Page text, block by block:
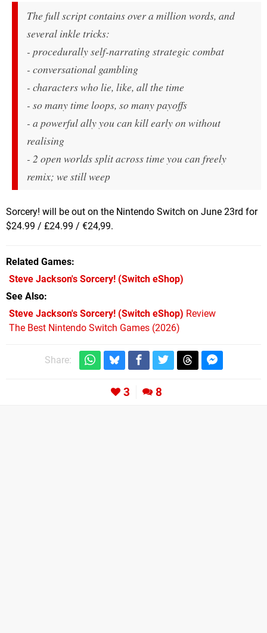
The full script contains over a million words, and
several inkle tricks:
- procedurally self-narrating strategic combat
- conversational gambling
- characters who lie, like, all the time
- so many time loops, so many payoffs
- a powerful ally you can kill early on without
realising
- 2 open worlds split across time you can freely
remix; we still weep
Sorcery! will be out on the Nintendo Switch on June 23rd for
$24.99 / £24.99 / €24,99.
Related Games
Steve Jackson's Sorcery! (Switch eShop)
See Also
Steve Jackson's Sorcery! (Switch eShop) Review
The Best Nintendo Switch Games (2026)
Share:
3 8